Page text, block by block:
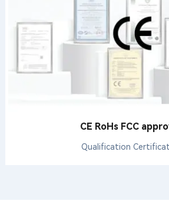
CE RoHs FCC
Qualification